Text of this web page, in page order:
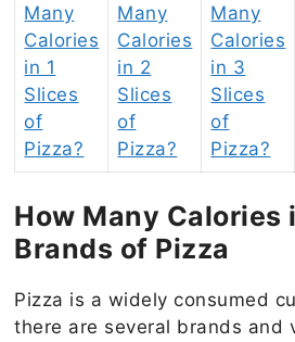
Many
Calories
in 1
Slices
of
Pizza?
Many
Calories
in 2
Slices
of
Pizza?
Many
Calories
in 3
Slices
of
Pizza?
How Many Calories
Brands of Pizza
Pizza is a widely consumed
there are several brands and